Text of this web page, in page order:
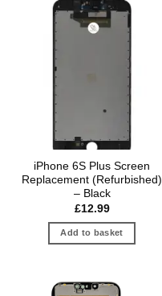
iPhone 6S Plus Screen
Replacement (Refurbished)
– Black
£12.99
Add to basket